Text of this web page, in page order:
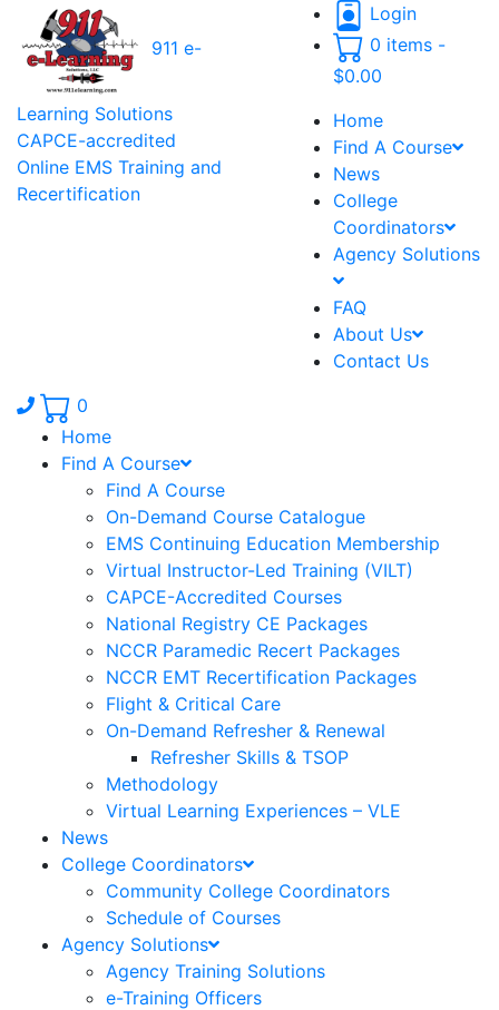
911 e-
Learning Solutions
CAPCE-accredited
Online EMS Training and
Recertification
Login
0 items -
$0.00
Home
Find A Course
News
College
Coordinators
Agency Solutions
FAQ
About Us
Contact Us
Phone number: 336.971.7771
0
Home
Find A Course
Find A Course
On-Demand Course Catalogue
EMS Continuing Education Membership
Virtual Instructor-Led Training (VILT)
CAPCE-Accredited Courses
National Registry CE Packages
NCCR Paramedic Recert Packages
NCCR EMT Recertification Packages
Flight & Critical Care
On-Demand Refresher & Renewal
Refresher Skills & TSOP
Methodology
Virtual Learning Experiences – VLE
News
College Coordinators
Community College Coordinators
Schedule of Courses
Agency Solutions
Agency Training Solutions
e-Training Officers